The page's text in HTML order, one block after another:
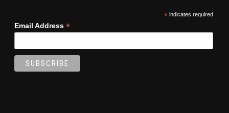
*indicates required
Email Address *